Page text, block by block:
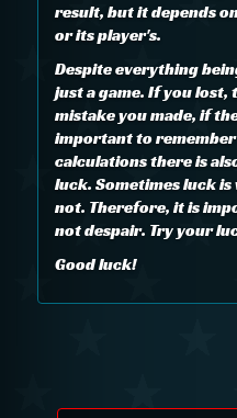
result, but it depends
or its player's.
Despite everything
just a game. If you
mistake you made, if
important to
calculations there is
luck. Sometimes luck
not. Therefore, it is
not despair. Try your
Good luck!